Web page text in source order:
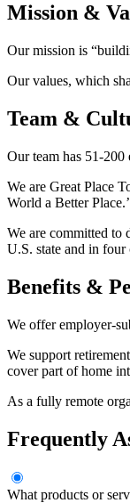
Mission &
Our mission is
Our values, which
Team &
Our team has 51-200
We are Great Place
World a Better Place.’
We are committed to
U.S. state and in four
Benefits &
We offer employer-
We support
cover part of home
As a fully remote
Frequently
What products or